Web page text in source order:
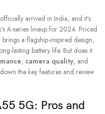
arrived in India, and it’s
A-series lineup for 2024. Priced
a flagship-inspired design,
lasting battery life. But does it
, camera quality, and
down the key features and review
5G: Pros and